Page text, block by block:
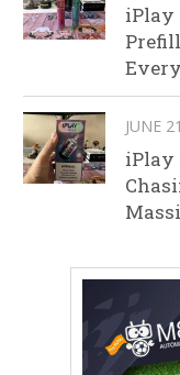
iPlay
JUNE
iPlay